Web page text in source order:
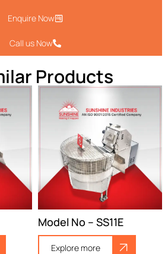
Enquire Now
Call us Now
Products
Model No – SS11E
Explore more